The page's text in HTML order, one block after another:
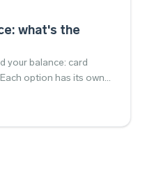
what's the
your balance: card
option has its own
the key differences to
fits your needs.